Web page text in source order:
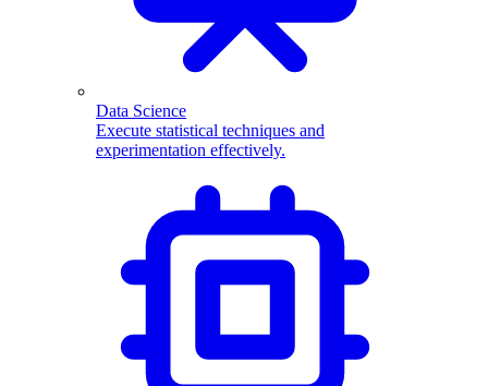
Data Science
Execute statistical techniques and
experimentation effectively.